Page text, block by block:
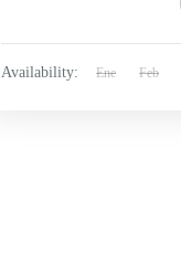
Availability: Ene Feb